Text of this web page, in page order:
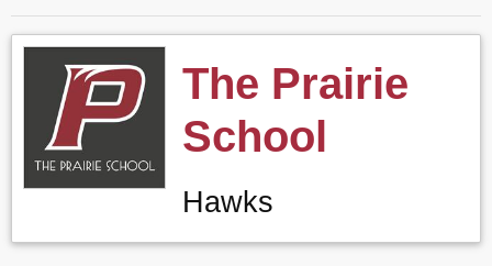
The Prairie
School
Hawks